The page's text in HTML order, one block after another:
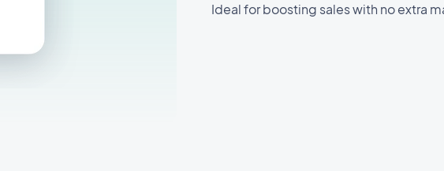
Ideal for boosting sales with no extra